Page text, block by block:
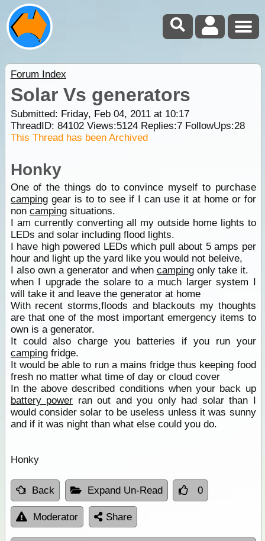
Forum Index
Solar Vs generators
Submitted: Friday, Feb 04, 2011 at 10:17
ThreadID: 84102Views:5124Replies:7FollowUps:28
This Thread has been Archived
Honky
One of the things do to convince myself to purchase
campinggear is to to see if I can use it at home or for
non campingsituations.
I am currently converting all my outside home lights to
LEDs and solar including flood lights.
I have high powered LEDs which pull about 5 amps per
hour and light up the yard like you would not beleive,
I also own a generator and when campingonly take it.
when I upgrade the solare to a much larger system I
will take it and leave the generator at home
With recent storms,floods and blackouts my thoughts
are that one of the most important emergency items to
own is a generator.
It could also charge you batteries if you run your
campingfridge.
It would be able to run a mains fridge thus keeping food
fresh no matter what time of day or cloud cover
In the above described conditions when your back up
battery power ran out and you only had solar than I
would consider solar to be useless unless it was sunny
and if it was night than what else could you do.
Honky
Back Expand Un-Read 0
Moderator Share